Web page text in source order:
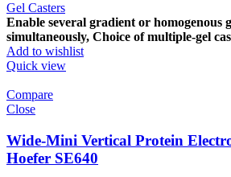
Gel Casters
Enable several gradient or homogenous
simultaneously, Choice of multiple-gel
Add to wishlist
Quick view
Compare
Close
Wide-Mini Vertical Protein
Hoefer SE640